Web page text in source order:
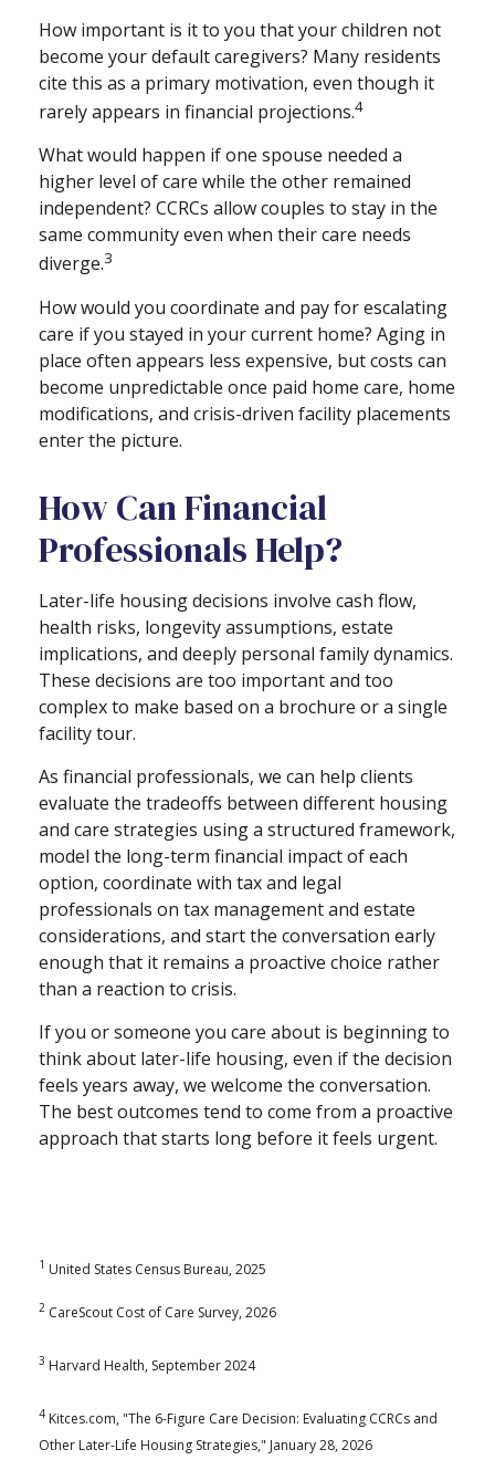
How important is it to you that your children not
become your default caregivers? Many residents
cite this as a primary motivation, even though it
rarely appears in financial projections.4
What would happen if one spouse needed a
higher level of care while the other remained
independent? CCRCs allow couples to stay in the
same community even when their care needs
diverge.3
How would you coordinate and pay for escalating
care if you stayed in your current home? Aging in
place often appears less expensive, but costs can
become unpredictable once paid home care, home
modifications, and crisis-driven facility placements
enter the picture.
How Can Financial
Professionals Help?
Later-life housing decisions involve cash flow,
health risks, longevity assumptions, estate
implications, and deeply personal family dynamics.
These decisions are too important and too
complex to make based on a brochure or a single
facility tour.
As financial professionals, we can help clients
evaluate the tradeoffs between different housing
and care strategies using a structured framework,
model the long-term financial impact of each
option, coordinate with tax and legal
professionals on tax management and estate
considerations, and start the conversation early
enough that it remains a proactive choice rather
than a reaction to crisis.
If you or someone you care about is beginning to
think about later-life housing, even if the decision
feels years away, we welcome the conversation.
The best outcomes tend to come from a proactive
approach that starts long before it feels urgent.
1 United States Census Bureau, 2025
2 CareScout Cost of Care Survey, 2026
3 Harvard Health, September 2024
4 Kitces.com, "The 6-Figure Care Decision: Evaluating CCRCs and
Other Later-Life Housing Strategies," January 28, 2026